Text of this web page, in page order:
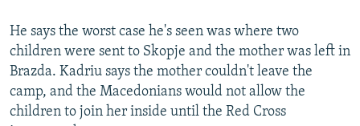
He says the worst case he's seen was where two
children were sent to Skopje and the mother was left in
Brazda. Kadriu says the mother couldn't leave the
camp, and the Macedonians would not allow the
children to join her inside until the Red Cross